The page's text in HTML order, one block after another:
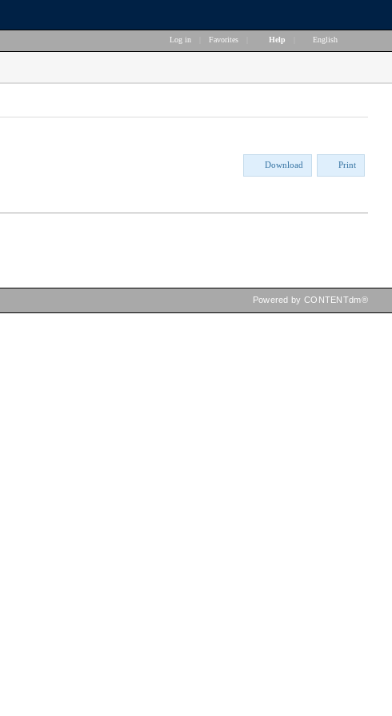
Log in Favorites Help English
Download Print
Powered by CONTENTdm®